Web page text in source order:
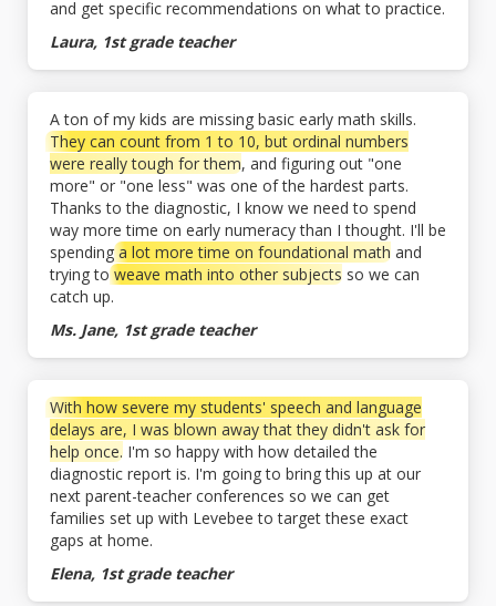
and get specific recommendations on what to practice.
Laura, 1st grade teacher
A ton of my kids are missing basic early math skills.
They can count from 1 to 10, but ordinal numbers
were really tough for them, and figuring out "one
more" or "one less" was one of the hardest parts.
Thanks to the diagnostic, I know we need to spend
way more time on early numeracy than I thought. I'll be
spendinga lot more time on foundational mathand
trying toweave math into other subjectsso we can
catch up.
Ms. Jane, 1st grade teacher
With how severe my students' speech and language
delays are, I was blown away that they didn't ask for
help once. I'm so happy with how detailed the
diagnostic report is. I'm going to bring this up at our
next parent-teacher conferences so we can get
families set up with Levebee to target these exact
gaps at home.
Elena, 1st grade teacher